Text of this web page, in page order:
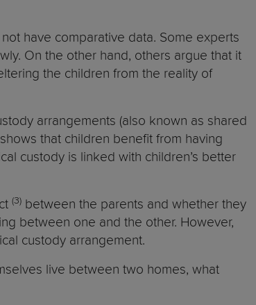
have comparative data. Some experts
On the other hand, others argue that it
the children from the reality of
arrangements (also known as shared
that children benefit from having
custody is linked with children’s better
(3) between the parents and whether they
between one and the other. However,
custody arrangement.
live between two homes, what